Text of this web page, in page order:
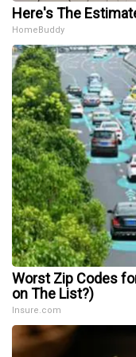
Here's The
HomeBuddy
Worst Zip Codes
on The List?)
Insure.com